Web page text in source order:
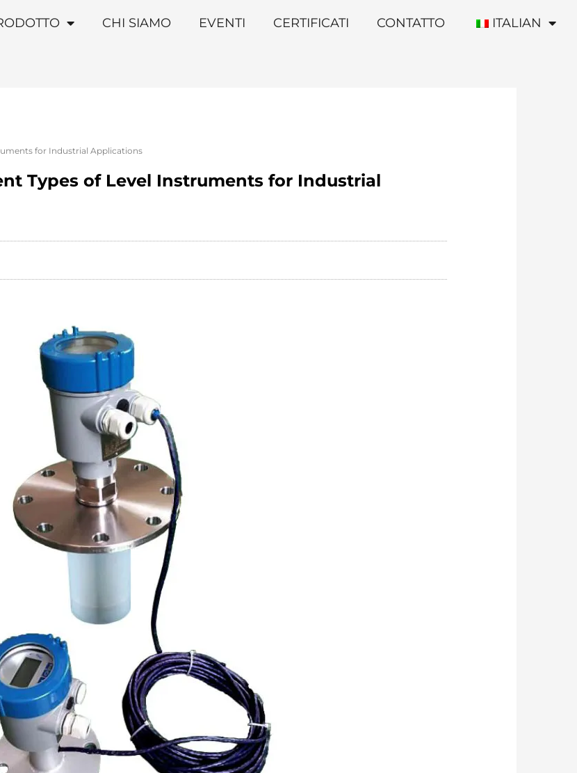
CHI SIAMO EVENTI CERTIFICATI CONTATTO ITALIAN
for Industrial Applications
Types of Level Instruments for Industrial